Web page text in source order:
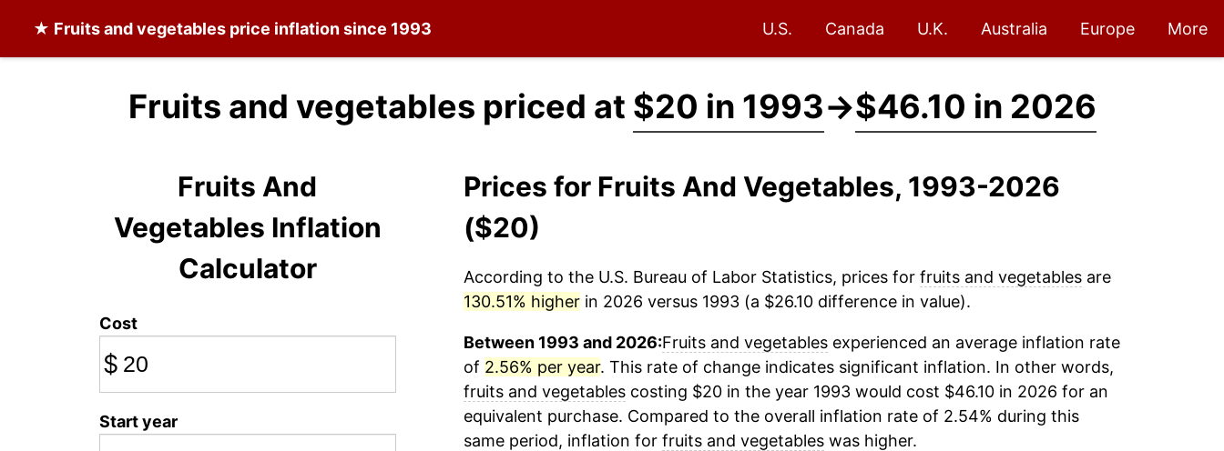
★ Fruits and vegetables price inflation since 1993 U.S. Canada U.K. Australia Europe More
Fruits and vegetables priced at $20 in 1993→$46.10 in 2026
Fruits And
Vegetables Inflation
Calculator
Cost
$
Start year
Prices for Fruits And Vegetables, 1993-2026
($20)
According to the U.S. Bureau of Labor Statistics, prices for fruits and vegetablesare
130.51% higherin 2026 versus 1993 (a $26.10 difference in value).
Between 1993 and 2026:Fruits and vegetablesexperienced an average inflation rate
of 2.56% per year. This rate of change indicates significant inflation. In other words,
fruits and vegetablescosting $20 in the year 1993 would cost $46.10 in 2026 for an
equivalent purchase. Compared to the overall inflation rate of 2.54% during this
same period, inflation for fruits and vegetableswas higher.